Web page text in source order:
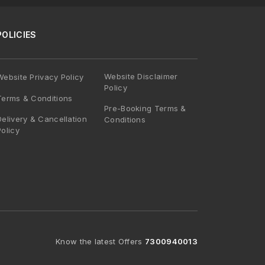
Privacy Policy
& Conditions
& Cancellation
Website Disclaimer
Policy
Pre-Booking Terms &
Conditions
Know the latest Offers 7300940013